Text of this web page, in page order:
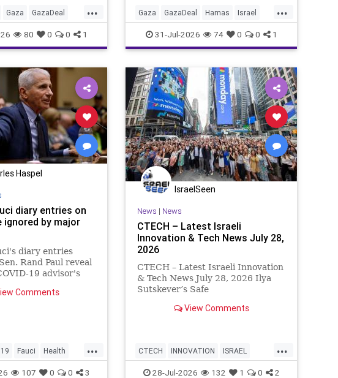
...
Gaza GazaDeal
News Palestinians
Trump
80 0 0 1
timeline
...
Gaza GazaDeal Hamas Israel
News Oct7 Politics Terrorists
Trump
31-Jul-2026 74 0 0 1
Haspel
diary entries on
ignored by major
diary entries
Rand Paul reveal
19 advisor's
and ABC News
Comments
...
Fauci Health
Politics
107 0 0 3
IsraelSeen
News | News
CTECH – Latest Israeli
Innovation & Tech News July 28,
2026
CTECH – Latest Israeli Innovation
& Tech News July 28, 2026 Ilya
Sutskever’s Safe
from Nvidia despite not yet
View Comments
...
CTECH INNOVATION ISRAEL
NEWS TECH
28-Jul-2026 132 1 0 2